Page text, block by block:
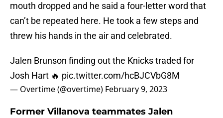
mouth dropped and he said a four-letter word that
can’t be repeated here. He took a few steps and
threw his hands in the air and celebrated.
Jalen Brunson finding out the Knicks traded for
Josh Hart 🔥 pic.twitter.com/hcBJCVbG8M
— Overtime (@overtime) February 9, 2023
Former Villanova teammates Jalen